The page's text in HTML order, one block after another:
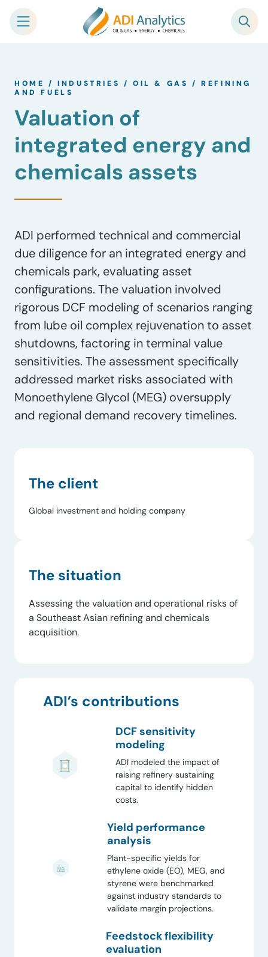
content
HOME /INDUSTRIES /OIL & GAS /REFINING
AND FUELS
Valuation of
integrated energy and
chemicals assets
ADI performed technical and commercial
due diligence for an integrated energy and
chemicals park, evaluating asset
configurations. The valuation involved
rigorous DCF modeling of scenarios ranging
from lube oil complex rejuvenation to asset
shutdowns, factoring in terminal value
sensitivities. The assessment specifically
addressed market risks associated with
Monoethylene Glycol (MEG) oversupply
and regional demand recovery timelines.
The client
Global investment and holding company
The situation
Assessing the valuation and operational risks of
a Southeast Asian refining and chemicals
acquisition.
ADI’s contributions
DCF sensitivity
modeling
ADI modeled the impact of
raising refinery sustaining
capital to identify hidden
costs.
Yield performance
analysis
Plant-specific yields for
ethylene oxide (EO), MEG, and
styrene were benchmarked
against industry standards to
validate margin projections.
Feedstock flexibility
evaluation